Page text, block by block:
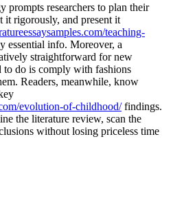
prompts researchers to plan their
it rigorously, and present it
teaching-
essential info. Moreover, a
straightforward for new
to do is comply with fashions
Readers, meanwhile, know
evolution-of-childhood/findings.
the literature review, scan the
without losing priceless time